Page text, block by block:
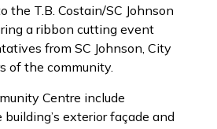
the T.B. Costain/SC Johnson
a ribbon cutting event
from SC Johnson, City
of the community.
Centre include
exterior façade and